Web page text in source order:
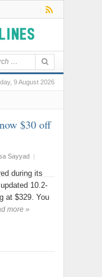
9 August 2026
$30 off
Sayyad |
during its
10.2-
at $329. You
more »